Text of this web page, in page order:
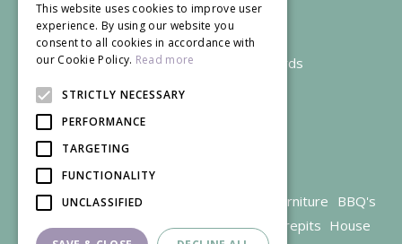
We accept credit and debit cards
Garden Centre Gloucestershire Garden Furniture BBQ's
Parasols Outdoor plants Restaurant Firepits House
This website uses cookies to improve user
experience. By using our website you
consent to all cookies in accordance with
our Cookie Policy. Read more
STRICTLY NECESSARY
PERFORMANCE
TARGETING
FUNCTIONALITY
UNCLASSIFIED